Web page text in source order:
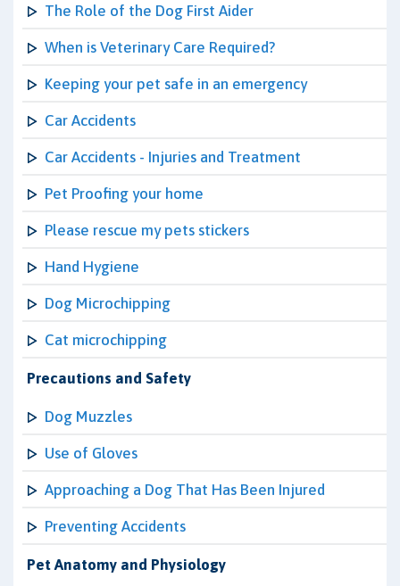
The Role of the Dog First Aider
When is Veterinary Care Required?
Keeping your pet safe in an emergency
Car Accidents
Car Accidents - Injuries and Treatment
Pet Proofing your home
Please rescue my pets stickers
Hand Hygiene
Dog Microchipping
Cat microchipping
Precautions and Safety
Dog Muzzles
Use of Gloves
Approaching a Dog That Has Been Injured
Preventing Accidents
Pet Anatomy and Physiology